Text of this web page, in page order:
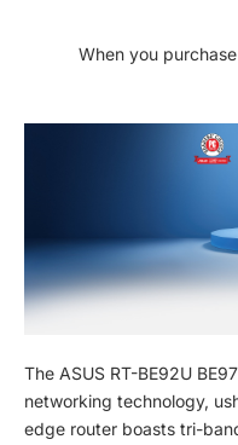
When you
The ASUS RT-BE92U
networking technology,
edge router boasts tri-